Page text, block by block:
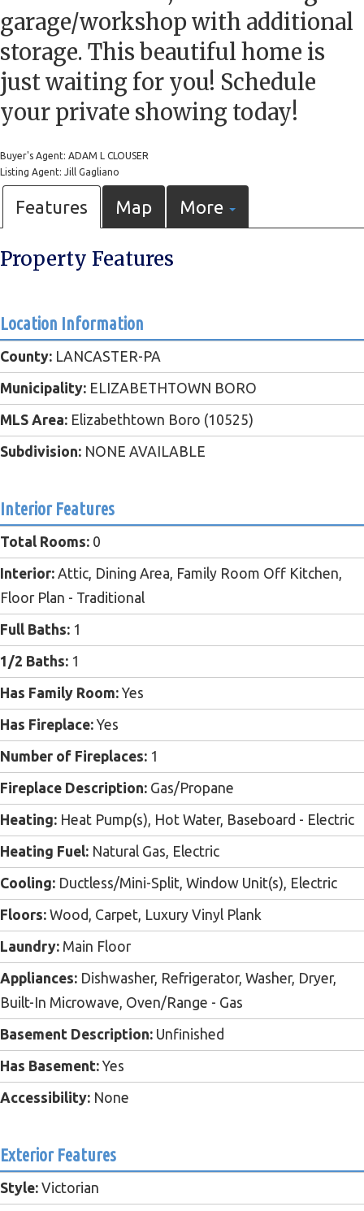
garage/workshop with additional
storage. This beautiful home is
just waiting for you! Schedule
your private showing today!
Buyer's Agent: ADAM L CLOUSER
Listing Agent: Jill Gagliano
Features Map More
Property Features
Location Information
County: LANCASTER-PA
Municipality: ELIZABETHTOWN BORO
MLS Area: Elizabethtown Boro (10525)
Subdivision: NONE AVAILABLE
Interior Features
Total Rooms: 0
Interior: Attic, Dining Area, Family Room Off Kitchen,
Floor Plan - Traditional
Full Baths: 1
1/2 Baths: 1
Has Family Room: Yes
Has Fireplace: Yes
Number of Fireplaces: 1
Fireplace Description: Gas/Propane
Heating: Heat Pump(s), Hot Water, Baseboard - Electric
Heating Fuel: Natural Gas, Electric
Cooling: Ductless/Mini-Split, Window Unit(s), Electric
Floors: Wood, Carpet, Luxury Vinyl Plank
Laundry: Main Floor
Appliances: Dishwasher, Refrigerator, Washer, Dryer,
Built-In Microwave, Oven/Range - Gas
Basement Description: Unfinished
Has Basement: Yes
Accessibility: None
Exterior Features
Style: Victorian